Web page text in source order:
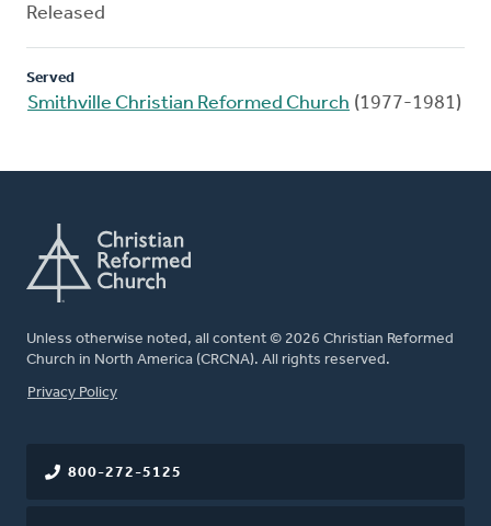
Released
Served
Smithville Christian Reformed Church (1977-1981)
Unless otherwise noted, all content © 2026 Christian Reformed
Church in North America (CRCNA). All rights reserved.
FOOTER
Privacy Policy
800-272-5125